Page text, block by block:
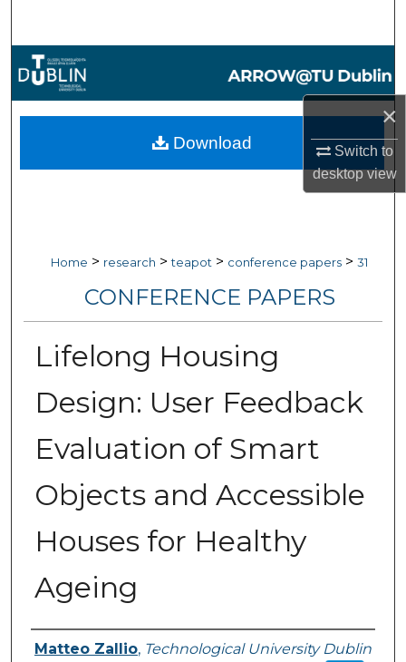
×
Switch to
desktopview
Browse Collections
My Account
Home > research > teapot > conference papers > 31
CONFERENCE PAPERS
Lifelong Housing
Design: User Feedback
Evaluation of Smart
Objects and Accessible
Houses for Healthy
Ageing
Authors
Matteo Zallio, Technological University Dublin
Download